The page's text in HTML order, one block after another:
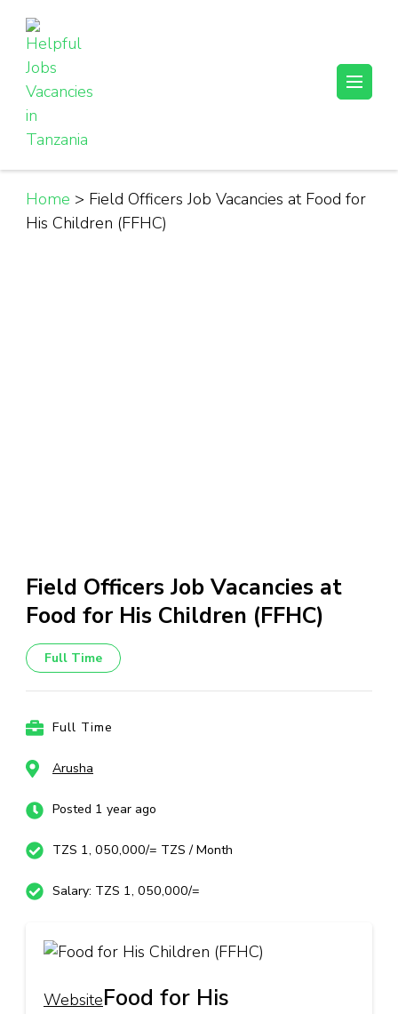
content
(Press
Enter)
Helpful Jobs Vacancies in Tanzania
Daily Jobs & Opportunities | Fursa za Kazi na Ajira
Home > Field Officers Job Vacancies at Food for
His Children (FFHC)
Field Officers Job Vacancies at
Food for His Children (FFHC)
Full Time
Full Time
Arusha
Posted 1 year ago
TZS 1, 050,000/= TZS / Month
Salary: TZS 1, 050,000/=
WebsiteFood for His